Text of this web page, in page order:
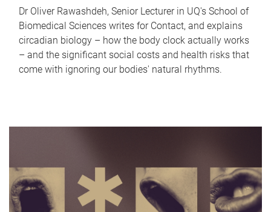
Dr Oliver Rawashdeh, Senior Lecturer in UQ's School of
Biomedical Sciences writes for Contact, and explains
circadian biology – how the body clock actually works
– and the significant social costs and health risks that
come with ignoring our bodies' natural rhythms.